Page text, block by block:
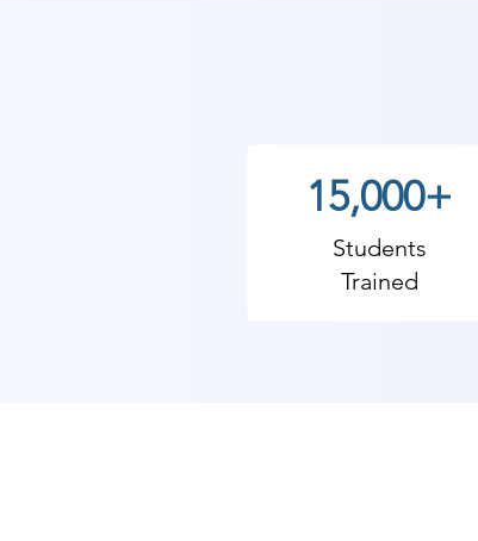
companies like
Live Project Training &
students. so the students
your training with Shree
15,000+
Students
Trained